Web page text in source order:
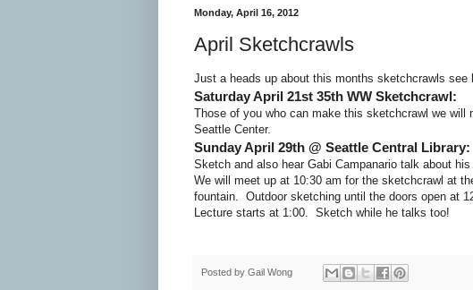
Monday, April 16, 2012
April Sketchcrawls
Just a heads up about this months sketchcrawls
Saturday April 21st 35th WW Sketchcrawl:
Those of you who can make this sketchcrawl we
Seattle Center.
Sunday April 29th @ Seattle Central Library:
Sketch and also hear Gabi Campanario talk about
We will meet up at 10:30 am for the sketchcrawl at
fountain. Outdoor sketching until the doors open at
Lecture starts at 1:00. Sketch while he talks too!
Posted by Gail Wong